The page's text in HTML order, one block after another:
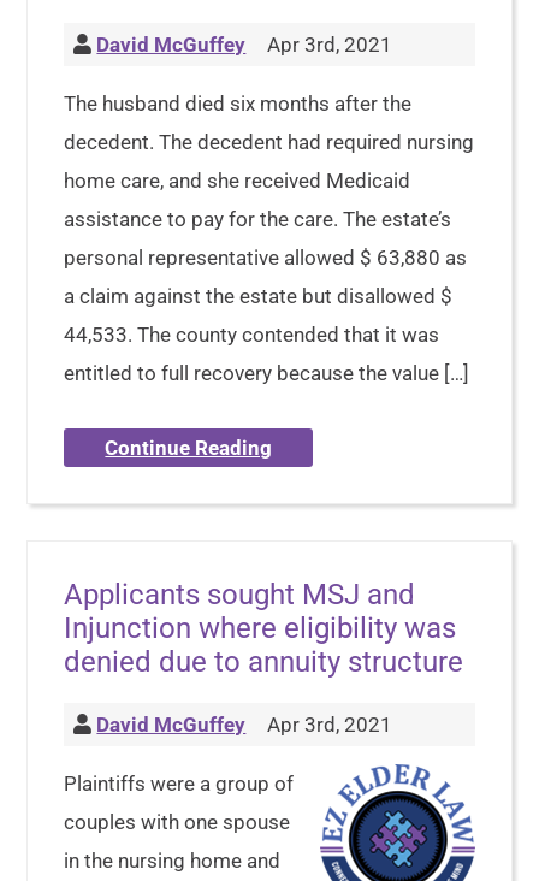
David McGuffey Apr 3rd, 2021
The husband died six months after the
decedent. The decedent had required nursing
home care, and she received Medicaid
assistance to pay for the care. The estate’s
personal representative allowed $ 63,880 as
a claim against the estate but disallowed $
44,533. The county contended that it was
entitled to full recovery because the value […]
Continue Reading
Applicants sought MSJ and
Injunction where eligibility was
denied due to annuity structure
David McGuffey Apr 3rd, 2021
Plaintiffs were a group of
couples with one spouse
in the nursing home and